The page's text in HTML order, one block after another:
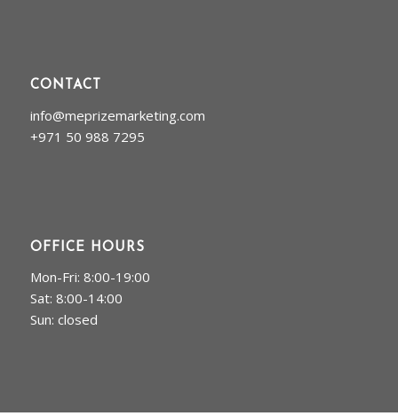
CONTACT
info@meprizemarketing.com
+971 50 988 7295
OFFICE HOURS
Mon-Fri: 8:00-19:00
Sat: 8:00-14:00
Sun: closed